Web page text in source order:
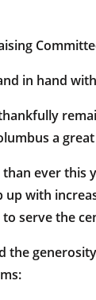
in hand
a
ever
with
serve the